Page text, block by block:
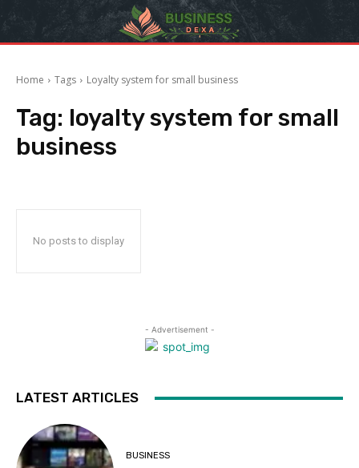
Home Tags Loyalty system for small business
Tag: loyalty system for small
business
No posts to display
- Advertisement -
LATEST ARTICLES
BUSINESS